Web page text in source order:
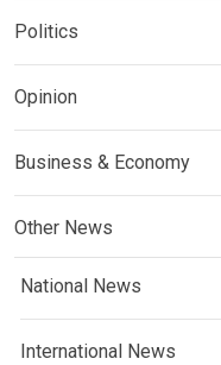
Politics
Opinion
Business & Economy
Other News
National News
International News